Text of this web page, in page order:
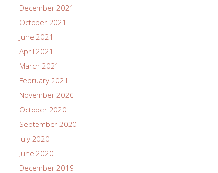
December 2021
October 2021
June 2021
April 2021
March 2021
February 2021
November 2020
October 2020
September 2020
July 2020
June 2020
December 2019